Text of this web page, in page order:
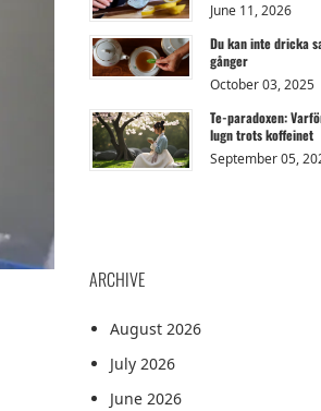
June 11, 2026
Du kan inte dricka
gånger
October 03, 2025
Te-paradoxen:
lugn trots koffeinet
September 05,
ARCHIVE
August 2026
July 2026
June 2026